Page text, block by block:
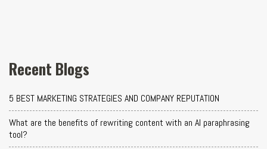
Recent Blogs
5 BEST MARKETING STRATEGIES AND COMPANY REPUTATION
What are the benefits of rewriting content with an AI paraphrasing
tool?